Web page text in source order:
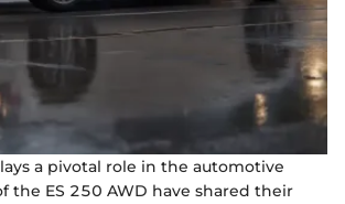
a pivotal role in the automotive
the ES 250 AWD have shared their